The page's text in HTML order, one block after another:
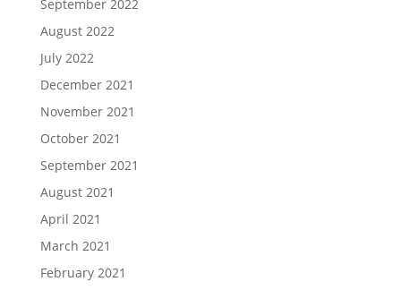
September 2022
August 2022
July 2022
December 2021
November 2021
October 2021
September 2021
August 2021
April 2021
March 2021
February 2021